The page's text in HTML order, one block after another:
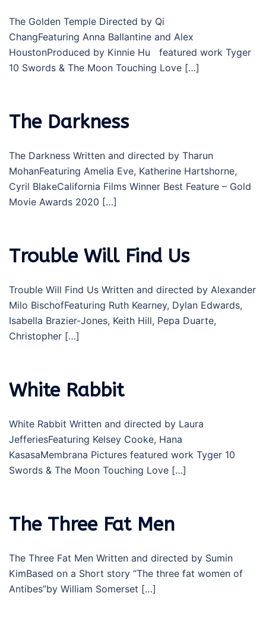
The Golden Temple Directed by Qi
ChangFeaturing Anna Ballantine and Alex
HoustonProduced by Kinnie Hu featured work Tyger
10 Swords & The Moon Touching Love […]
The Darkness
The Darkness Written and directed by Tharun
MohanFeaturing Amelia Eve, Katherine Hartshorne,
Cyril BlakeCalifornia Films Winner Best Feature – Gold
Movie Awards 2020 […]
Trouble Will Find Us
Trouble Will Find Us Written and directed by Alexander
Milo BischofFeaturing Ruth Kearney, Dylan Edwards,
Isabella Brazier-Jones, Keith Hill, Pepa Duarte,
Christopher […]
White Rabbit
White Rabbit Written and directed by Laura
JefferiesFeaturing Kelsey Cooke, Hana
KasasaMembrana Pictures featured work Tyger 10
Swords & The Moon Touching Love […]
The Three Fat Men
The Three Fat Men Written and directed by Sumin
KimBased on a Short story “The three fat women of
Antibes”by William Somerset […]